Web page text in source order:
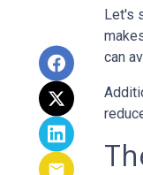
Let's
can